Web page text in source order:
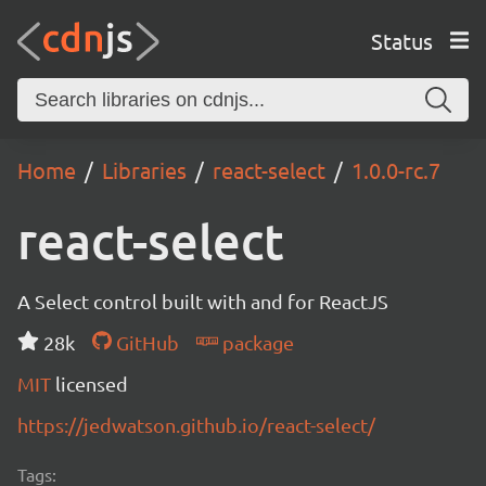
Status
Home Libraries react-select 1.0.0-rc.7
react-select
A Select control built with and for ReactJS
28k
GitHub
package
MIT licensed
https://jedwatson.github.io/react-select/
Tags: